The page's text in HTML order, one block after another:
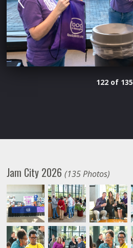
122 of 135
Jam City 2026(135 Photos)